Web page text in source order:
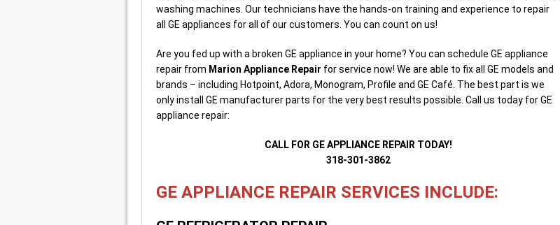
washing machines. Our technicians have the hands-on training and experience to repair
all GE appliances for all of our customers. You can count on us!
Are you fed up with a broken GE appliance in your home? You can schedule GE appliance
repair from Marion Appliance Repair for service now! We are able to fix all GE models and
brands – including Hotpoint, Adora, Monogram, Profile and GE Café. The best part is we
only install GE manufacturer parts for the very best results possible. Call us today for GE
appliance repair:
CALL FOR GE APPLIANCE REPAIR TODAY!
318-301-3862
GE APPLIANCE REPAIR SERVICES INCLUDE: